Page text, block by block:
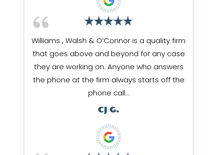
Williams , Walsh & O’Connor is a quality firm
that goes above and beyond for any case
they are working on. Anyone who answers
the phone at the firm always starts off the
phone call…
CJ G.